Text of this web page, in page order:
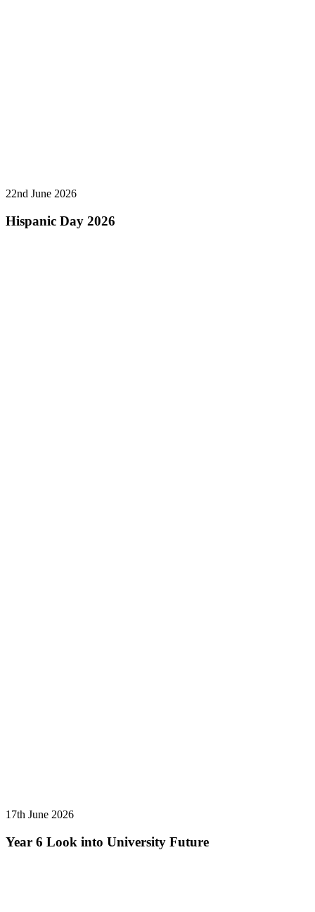
22nd June 2026
Hispanic Day 2026
17th June 2026
Year 6 Look into University Future